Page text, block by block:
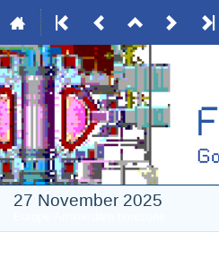
27 November 2025